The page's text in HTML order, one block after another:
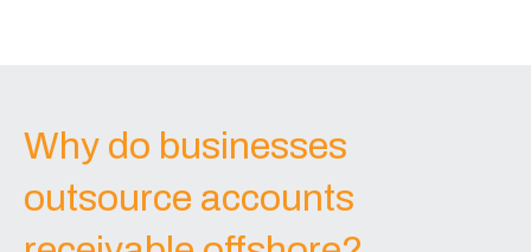
Why do businesses
outsource accounts